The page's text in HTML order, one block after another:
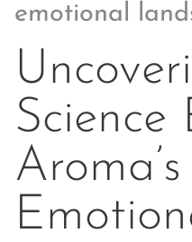
emotional
Science
Aroma’s